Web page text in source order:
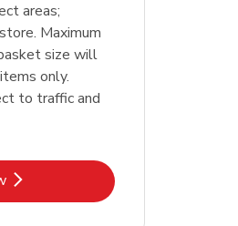
areas;
Maximum
size will
only.
to traffic and
Opens in New Tab